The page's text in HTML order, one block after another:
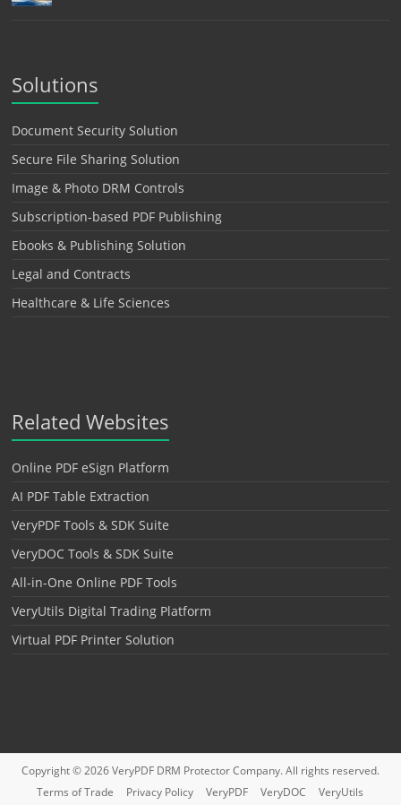
Solutions
Document Security Solution
Secure File Sharing Solution
Image & Photo DRM Controls
Subscription-based PDF Publishing
Ebooks & Publishing Solution
Legal and Contracts
Healthcare & Life Sciences
Related Websites
Online PDF eSign Platform
AI PDF Table Extraction
VeryPDF Tools & SDK Suite
VeryDOC Tools & SDK Suite
All-in-One Online PDF Tools
VeryUtils Digital Trading Platform
Virtual PDF Printer Solution
Copyright © 2026VeryPDF DRM ProtectorCompany. All rights reserved.
Terms of Trade
Privacy Policy VeryPDF VeryDOC
VeryUtils